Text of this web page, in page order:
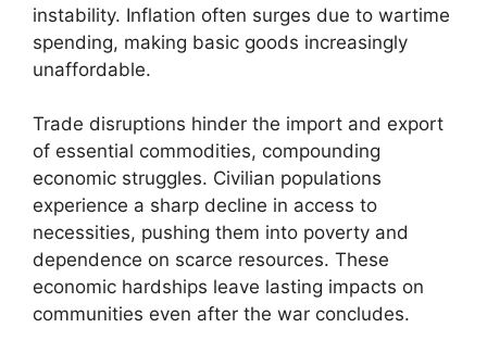
instability. Inflation often surges due to wartime
spending, making basic goods increasingly
unaffordable.
Trade disruptions hinder the import and export
of essential commodities, compounding
economic struggles. Civilian populations
experience a sharp decline in access to
necessities, pushing them into poverty and
dependence on scarce resources. These
economic hardships leave lasting impacts on
communities even after the war concludes.